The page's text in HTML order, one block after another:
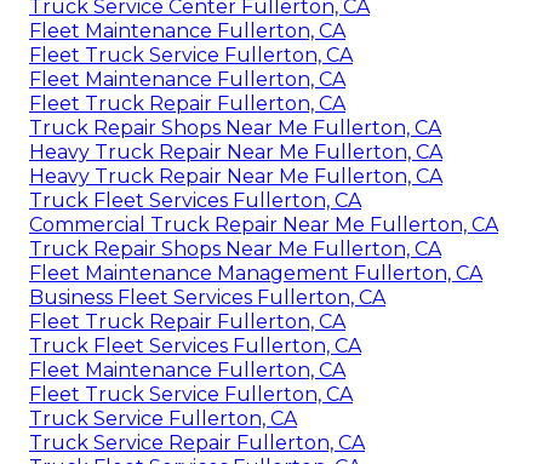
Truck Service Center Fullerton, CA
Fleet Maintenance Fullerton, CA
Fleet Truck Service Fullerton, CA
Fleet Maintenance Fullerton, CA
Fleet Truck Repair Fullerton, CA
Truck Repair Shops Near Me Fullerton, CA
Heavy Truck Repair Near Me Fullerton, CA
Heavy Truck Repair Near Me Fullerton, CA
Truck Fleet Services Fullerton, CA
Commercial Truck Repair Near Me Fullerton, CA
Truck Repair Shops Near Me Fullerton, CA
Fleet Maintenance Management Fullerton, CA
Business Fleet Services Fullerton, CA
Fleet Truck Repair Fullerton, CA
Truck Fleet Services Fullerton, CA
Fleet Maintenance Fullerton, CA
Fleet Truck Service Fullerton, CA
Truck Service Fullerton, CA
Truck Service Repair Fullerton, CA